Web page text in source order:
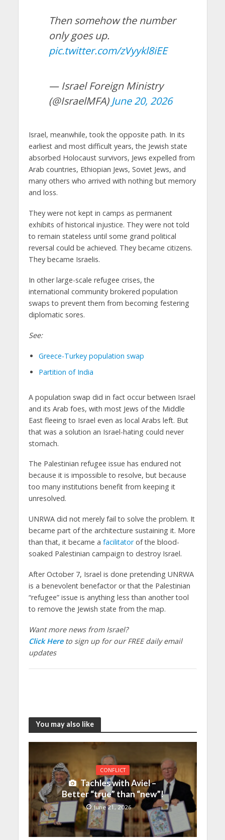
Then somehow the number
only goes up.
pic.twitter.com/zVyykl8iEE
— Israel Foreign Ministry
(@IsraelMFA) June 20, 2026
Israel, meanwhile, took the opposite path. In its
earliest and most difficult years, the Jewish state
absorbed Holocaust survivors, Jews expelled from
Arab countries, Ethiopian Jews, Soviet Jews, and
many others who arrived with nothing but memory
and loss.
They were not kept in camps as permanent
exhibits of historical injustice. They were not told
to remain stateless until some grand political
reversal could be achieved. They became citizens.
They became Israelis.
In other large-scale refugee crises, the
international community brokered population
swaps to prevent them from becoming festering
diplomatic sores.
See:
Greece-Turkey population swap
Partition of India
A population swap did in fact occur between Israel
and its Arab foes, with most Jews of the Middle
East fleeing to Israel even as local Arabs left. But
that was a solution an Israel-hating could never
stomach.
The Palestinian refugee issue has endured not
because it is impossible to resolve, but because
too many institutions benefit from keeping it
unresolved.
UNRWA did not merely fail to solve the problem. It
became part of the architecture sustaining it. More
than that, it became a facilitatorof the blood-
soaked Palestinian campaign to destroy Israel.
After October 7, Israel is done pretending UNRWA
is a benevolent benefactor or that the Palestinian
“refugee” issue is anything less than another tool
to remove the Jewish state from the map.
Want more news from Israel?
Click Hereto sign up for our FREE daily email
updates
You may also like
CONFLICT
Tachles with Aviel –
Better “true” than “new”!
June 21, 2026